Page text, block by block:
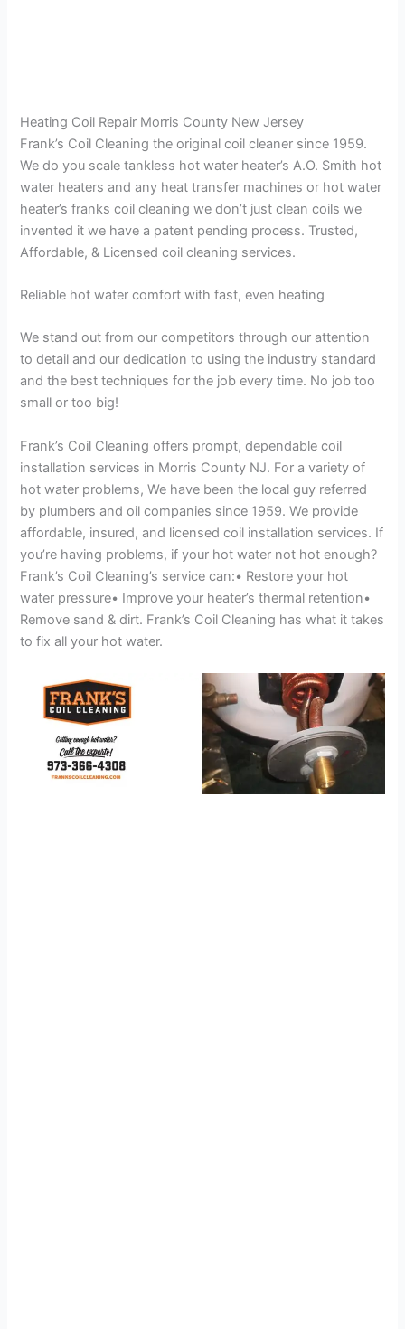
Heating Coil Repair Morris County New Jersey
Frank’s Coil Cleaning the original coil cleaner since 1959.
We do you scale tankless hot water heater’s A.O. Smith hot
water heaters and any heat transfer machines or hot water
heater’s franks coil cleaning we don’t just clean coils we
invented it we have a patent pending process. Trusted,
Affordable, & Licensed coil cleaning services.
Reliable hot water comfort with fast, even heating
We stand out from our competitors through our attention
to detail and our dedication to using the industry standard
and the best techniques for the job every time. No job too
small or too big!
Frank’s Coil Cleaning offers prompt, dependable coil
installation services in Morris County NJ. For a variety of
hot water problems, We have been the local guy referred
by plumbers and oil companies since 1959. We provide
affordable, insured, and licensed coil installation services. If
you’re having problems, if your hot water not hot enough?
Frank’s Coil Cleaning’s service can:• Restore your hot
water pressure• Improve your heater’s thermal retention•
Remove sand & dirt. Frank’s Coil Cleaning has what it takes
to fix all your hot water.